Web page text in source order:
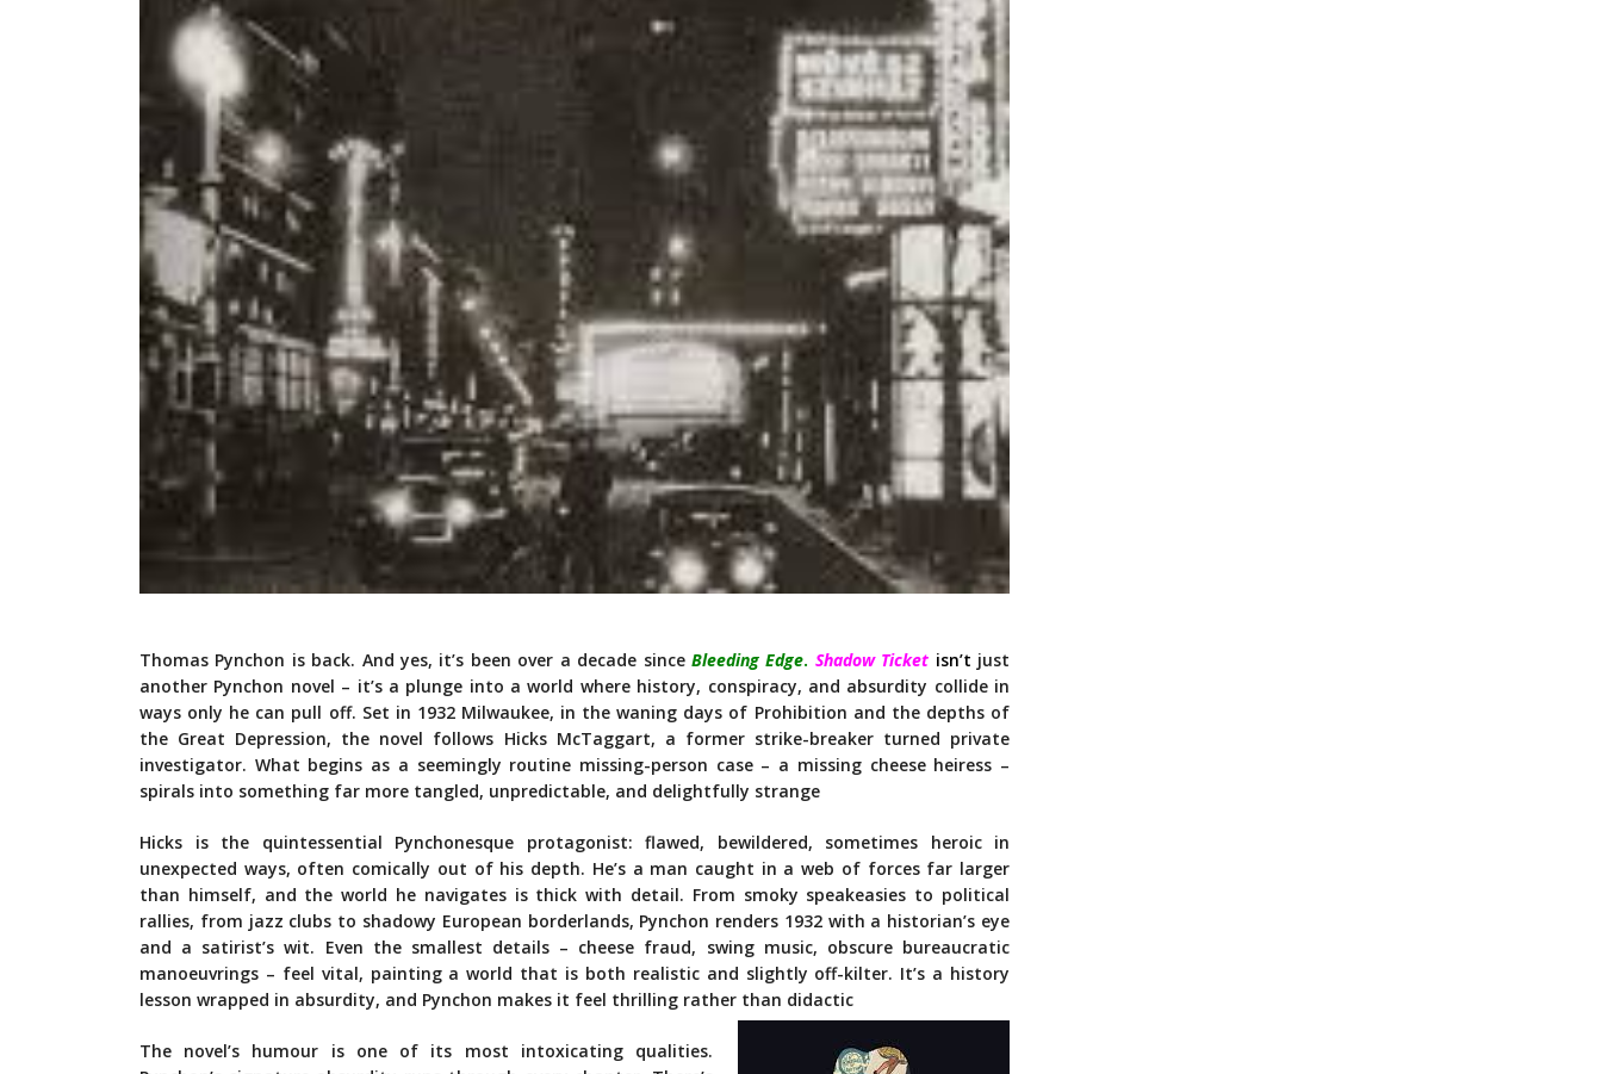
Thomas Pynchon is back. And yes, it’s been over a decade since Bleeding Edge. Shadow Ticket isn’t just
another Pynchon novel – it’s a plunge into a world where history, conspiracy, and absurdity collide in
ways only he can pull off. Set in 1932 Milwaukee, in the waning days of Prohibition and the depths of
the Great Depression, the novel follows Hicks McTaggart, a former strike-breaker turned private
investigator. What begins as a seemingly routine missing-person case – a missing cheese heiress –
spirals into something far more tangled, unpredictable, and delightfully strange
Hicks is the quintessential Pynchonesque protagonist: flawed, bewildered, sometimes heroic in
unexpected ways, often comically out of his depth. He’s a man caught in a web of forces far larger
than himself, and the world he navigates is thick with detail. From smoky speakeasies to political
rallies, from jazz clubs to shadowy European borderlands, Pynchon renders 1932 with a historian’s eye
and a satirist’s wit. Even the smallest details – cheese fraud, swing music, obscure bureaucratic
manoeuvrings – feel vital, painting a world that is both realistic and slightly off-kilter. It’s a history
lesson wrapped in absurdity, and Pynchon makes it feel thrilling rather than didactic
The novel’s humour is one of its most intoxicating qualities.